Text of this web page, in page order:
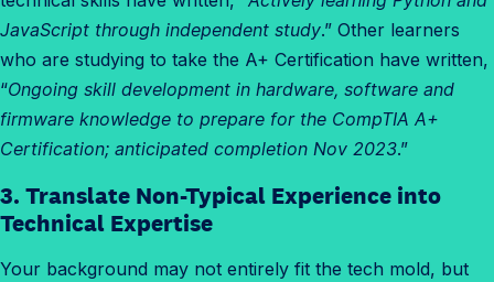
JavaScript through independent study.” Other learners
who are studying to take the A+ Certification have written,
“Ongoing skill development in hardware, software and
firmware knowledge to prepare for the CompTIA A+
Certification; anticipated completion Nov 2023.”
3. Translate Non-Typical Experience into
Technical Expertise
Your background may not entirely fit the tech mold, but